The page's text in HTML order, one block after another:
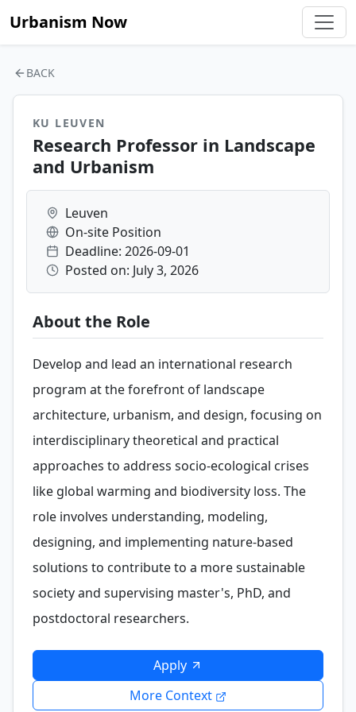
Urbanism Now
BACK
KU LEUVEN
Research Professor in Landscape
and Urbanism
Leuven
On-site Position
Deadline: 2026-09-01
Posted on: July 3, 2026
About the Role
Develop and lead an international research
program at the forefront of landscape
architecture, urbanism, and design, focusing on
interdisciplinary theoretical and practical
approaches to address socio-ecological crises
like global warming and biodiversity loss. The
role involves understanding, modeling,
designing, and implementing nature-based
solutions to contribute to a more sustainable
society and supervising master's, PhD, and
postdoctoral researchers.
Apply
More Context